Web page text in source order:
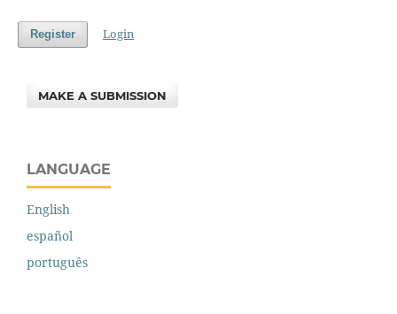
Register Login
MAKE A SUBMISSION
LANGUAGE
English
español
português